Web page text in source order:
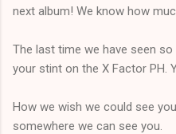
next album! We know how
The last time we have seen
your stint on the X Factor PH.
How we wish we could see
somewhere we can see you.